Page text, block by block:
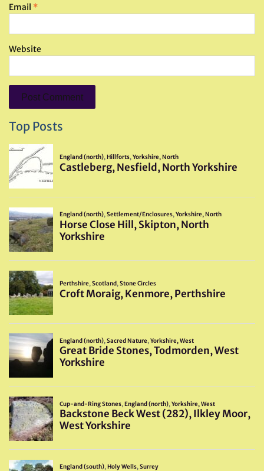
Email *
Website
Top Posts